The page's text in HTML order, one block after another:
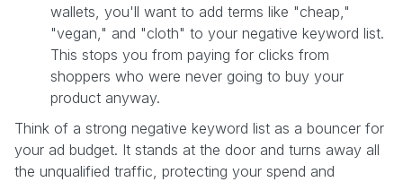
wallets, you'll want to add terms like "cheap,"
"vegan," and "cloth" to your negative keyword list.
This stops you from paying for clicks from
shoppers who were never going to buy your
product anyway.
Think of a strong negative keyword list as a bouncer for
your ad budget. It stands at the door and turns away all
the unqualified traffic, protecting your spend and